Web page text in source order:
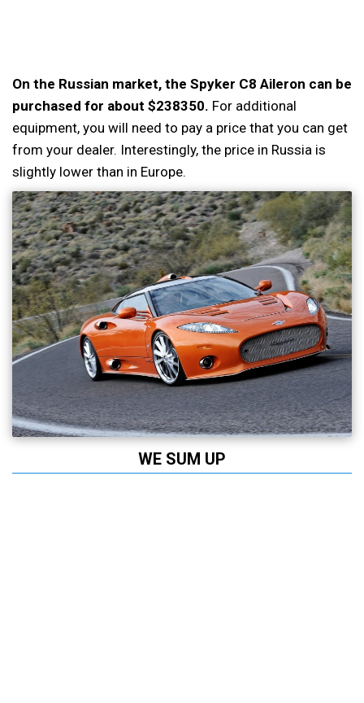
On the Russian market, the Spyker C8 Aileron can be
purchased for about $238350. For additional
equipment, you will need to pay a price that you can get
from your dealer. Interestingly, the price in Russia is
slightly lower than in Europe.
WE SUM UP